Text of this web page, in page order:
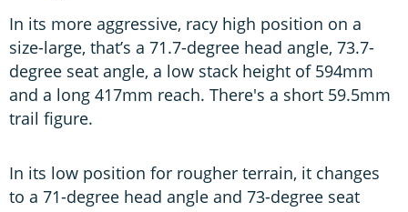
In its more aggressive, racy high position on a
size-large, that’s a 71.7-degree head angle, 73.7-
degree seat angle, a low stack height of 594mm
and a long 417mm reach. There's a short 59.5mm
trail figure.
In its low position for rougher terrain, it changes
to a 71-degree head angle and 73-degree seat